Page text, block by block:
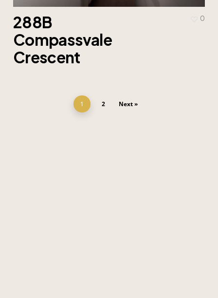
288B
Compassvale
Crescent
0
1 2 Next »